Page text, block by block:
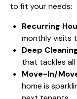
to fit your needs:
Recurring
monthly visits
Deep
that tackles
Move-In/
home is